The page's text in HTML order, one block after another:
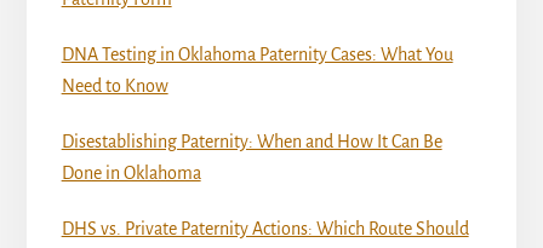
DNA Testing in Oklahoma Paternity Cases: What You
Need to Know
Disestablishing Paternity: When and How It Can Be
Done in Oklahoma
DHS vs. Private Paternity Actions: Which Route Should